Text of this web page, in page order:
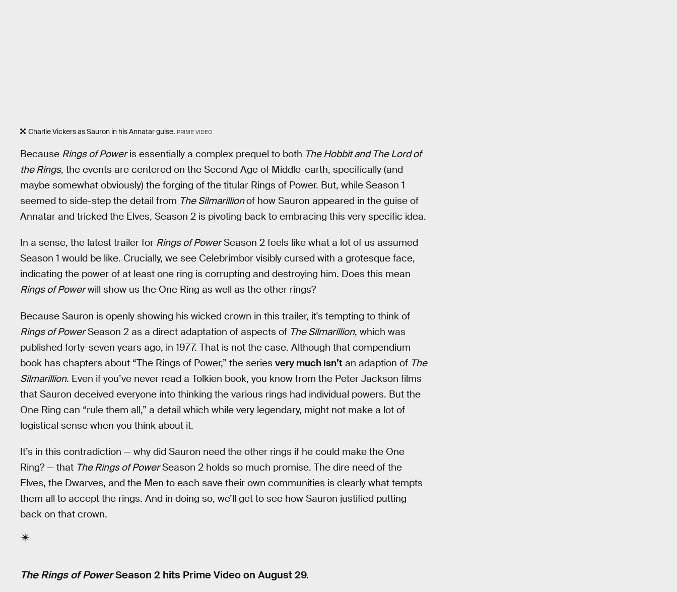
Charlie Vickers as Sauron in his Annatar guise. PRIME VIDEO
Because Rings of Poweris essentially a complex prequel to both The Hobbit and The Lord of
the Rings, the events are centered on the Second Age of Middle-earth, specifically (and
maybe somewhat obviously) the forging of the titular Rings of Power. But, while Season 1
seemed to side-step the detail from The Silmarillionof how Sauron appeared in the guise of
Annatar and tricked the Elves, Season 2 is pivoting back to embracing this very specific idea.
In a sense, the latest trailer for Rings of PowerSeason 2 feels like what a lot of us assumed
Season 1 would be like. Crucially, we see Celebrimbor visibly cursed with a grotesque face,
indicating the power of at least one ring is corrupting and destroying him. Does this mean
Rings of Powerwill show us the One Ring as well as the other rings?
Because Sauron is openly showing his wicked crown in this trailer, it's tempting to think of
Rings of PowerSeason 2 as a direct adaptation of aspects of The Silmarillion, which was
published forty-seven years ago, in 1977. That is not the case. Although that compendium
book has chapters about “The Rings of Power,” the series very much isn’t an adaption of The
Silmarillion. Even if you’ve never read a Tolkien book, you know from the Peter Jackson films
that Sauron deceived everyone into thinking the various rings had individual powers. But the
One Ring can “rule them all,” a detail which while very legendary, might not make a lot of
logistical sense when you think about it.
It’s in this contradiction — why did Sauron need the other rings if he could make the One
Ring? — that The Rings of PowerSeason 2 holds so much promise. The dire need of the
Elves, the Dwarves, and the Men to each save their own communities is clearly what tempts
them all to accept the rings. And in doing so, we’ll get to see how Sauron justified putting
back on that crown.
The Rings of PowerSeason 2 hits Prime Video on August 29.